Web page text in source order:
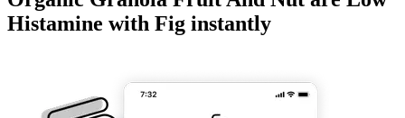
Histamine with Fig instantly